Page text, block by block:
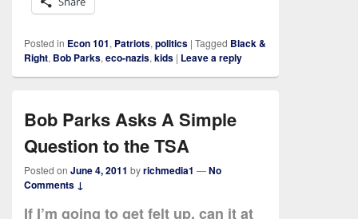
Posted in Econ 101, Patriots, politics | Tagged Black &
Right, Bob Parks, eco-nazis, kids | Leave a reply
Bob Parks Asks A Simple
Question to the TSA
Posted on June 4, 2011 byrichmedia1 —No
Comments ↓
If I’m going to get felt up, can it at